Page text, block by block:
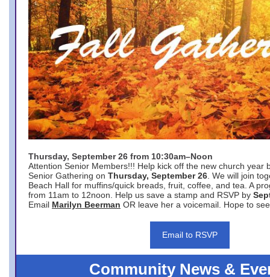
Thursday, September 26 from 10:30am–Noon
Attention Senior Members!!! Help kick off the new church year
Senior Gathering on Thursday, September 26 . We will join
Beach Hall for muffins/quick breads, fruit, coffee, and tea. A
from 11am to 12noon. Help us save a stamp and RSVP by
Email Marilyn Beerman OR leave her a voicemail. Hope to
Email to RSVP
Community News &